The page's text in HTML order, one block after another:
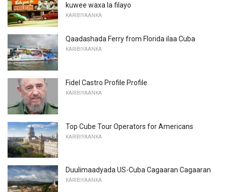
kuwee waxa la filayo
KARIBIYAANKA
Qaadashada Ferry from Florida ilaa Cuba
KARIBIYAANKA
Fidel Castro Profile Profile
KARIBIYAANKA
Top Cube Tour Operators for Americans
KARIBIYAANKA
Duulimaadyada US-Cuba Cagaaran Cagaaran
KARIBIYAANKA